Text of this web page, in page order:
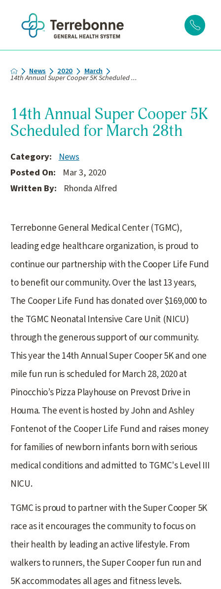
News 2020 March
14th Annual Super Cooper 5K Scheduled ...
14th Annual Super Cooper 5K
Scheduled for March 28th
Category:
News
Posted On:
Mar 3, 2020
Written By:
Rhonda Alfred
Terrebonne General Medical Center (TGMC),
leading edge healthcare organization, is proud to
continue our partnership with the Cooper Life Fund
to benefit our community. Over the last 13 years,
The Cooper Life Fund has donated over $169,000 to
the TGMC Neonatal Intensive Care Unit (NICU)
through the generous support of our community.
This year the 14th Annual Super Cooper 5K and one
mile fun run is scheduled for March 28, 2020 at
Pinocchio’s Pizza Playhouse on Prevost Drive in
Houma. The event is hosted by John and Ashley
Fontenot of the Cooper Life Fund and raises money
for families of newborn infants born with serious
medical conditions and admitted to TGMC's Level III
NICU.
TGMC is proud to partner with the Super Cooper 5K
race as it encourages the community to focus on
their health by leading an active lifestyle. From
walkers to runners, the Super Cooper fun run and
5K accommodates all ages and fitness levels.